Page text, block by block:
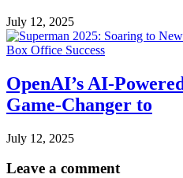
July 12, 2025
OpenAI’s AI-
Game-Changer to
July 12, 2025
Leave a comment